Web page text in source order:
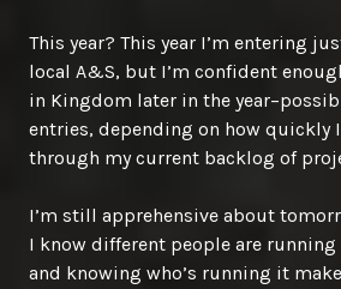
This year? This year I’m entering
local A&S, but I’m confident
in Kingdom later in the
entries, depending on how quickly
through my current backlog of
I’m still apprehensive about
I know different people are
and knowing who’s running it